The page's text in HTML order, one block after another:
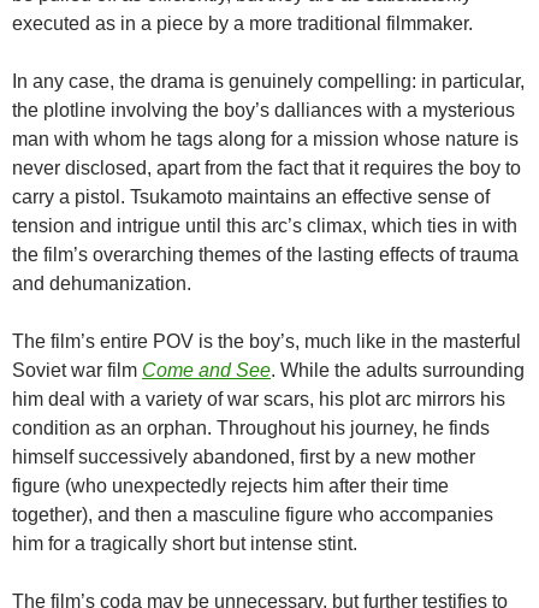
executed as in a piece by a more traditional filmmaker.
In any case, the drama is genuinely compelling: in particular,
the plotline involving the boy’s dalliances with a mysterious
man with whom he tags along for a mission whose nature is
never disclosed, apart from the fact that it requires the boy to
carry a pistol. Tsukamoto maintains an effective sense of
tension and intrigue until this arc’s climax, which ties in with
the film’s overarching themes of the lasting effects of trauma
and dehumanization.
The film’s entire POV is the boy’s, much like in the masterful
Soviet war film Come and See. While the adults surrounding
him deal with a variety of war scars, his plot arc mirrors his
condition as an orphan. Throughout his journey, he finds
himself successively abandoned, first by a new mother
figure (who unexpectedly rejects him after their time
together), and then a masculine figure who accompanies
him for a tragically short but intense stint.
The film’s coda may be unnecessary, but further testifies to